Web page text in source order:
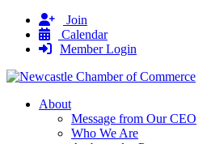
Join
Calendar
Member Login
About
Message from Our CEO
Who We Are